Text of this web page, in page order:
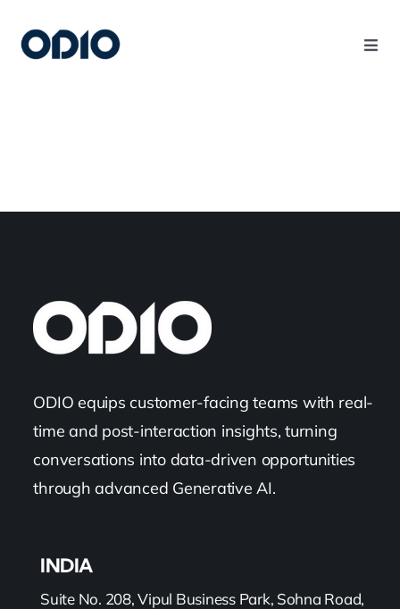
Platform
Resources
ODIO equips customer-facing teams with real-
time and post-interaction insights, turning
conversations into data-driven opportunities
through advanced Generative AI.
INDIA
Suite No. 208, Vipul Business Park, Sohna Road,